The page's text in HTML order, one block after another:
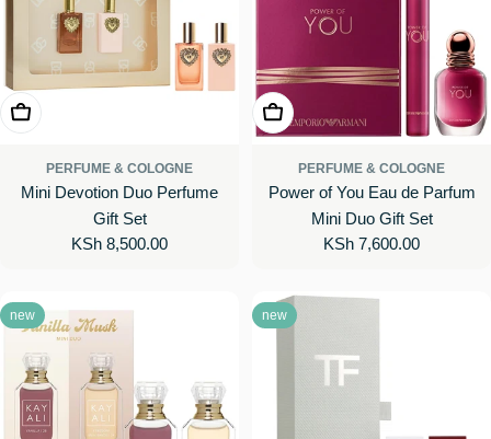
Add To Cart
PERFUME & COLOGNE
Mini Devotion Duo Perfume
Gift Set
Regular
KSh 8,500.00
Add To Cart
PERFUME & COLOGNE
Power of You Eau de Parfum
Mini Duo Gift Set
Regular
KSh 7,600.00
new new